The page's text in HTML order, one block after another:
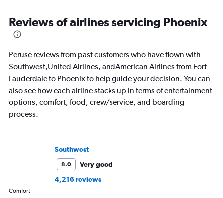
Reviews of airlines servicing Phoenix
Peruse reviews from past customers who have flown with
Southwest,United Airlines, andAmerican Airlines from Fort
Lauderdale to Phoenix to help guide your decision. You can
also see how each airline stacks up in terms of entertainment
options, comfort, food, crew/service, and boarding
process.
Southwest
8.0
Very good
4,216 reviews
Comfort